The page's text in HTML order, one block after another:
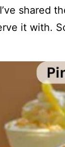
shared
it with.